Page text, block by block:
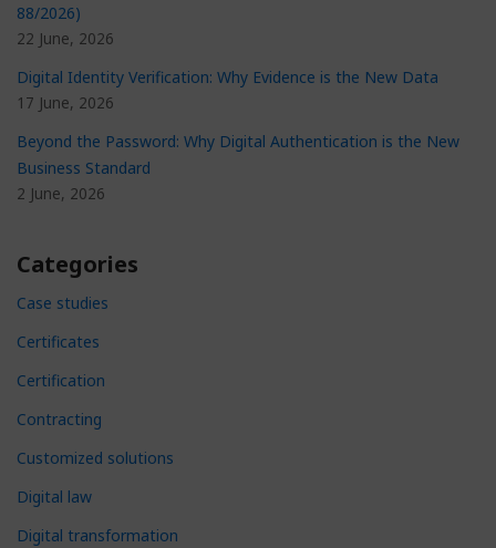
88/2026)
22 June, 2026
Digital Identity Verification: Why Evidence is the New Data
17 June, 2026
Beyond the Password: Why Digital Authentication is the New
Business Standard
2 June, 2026
Categories
Case studies
Certificates
Certification
Contracting
Customized solutions
Digital law
Digital transformation